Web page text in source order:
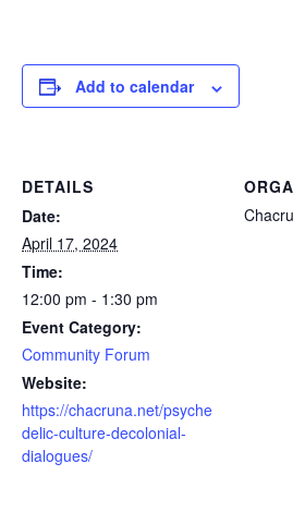
Add to calendar
DETAILS
Date:
April 17, 2024
Time:
12:00 pm - 1:30 pm
Event Category:
Community Forum
Website:
https://chacruna.net/psyche
delic-culture-decolonial-
dialogues/